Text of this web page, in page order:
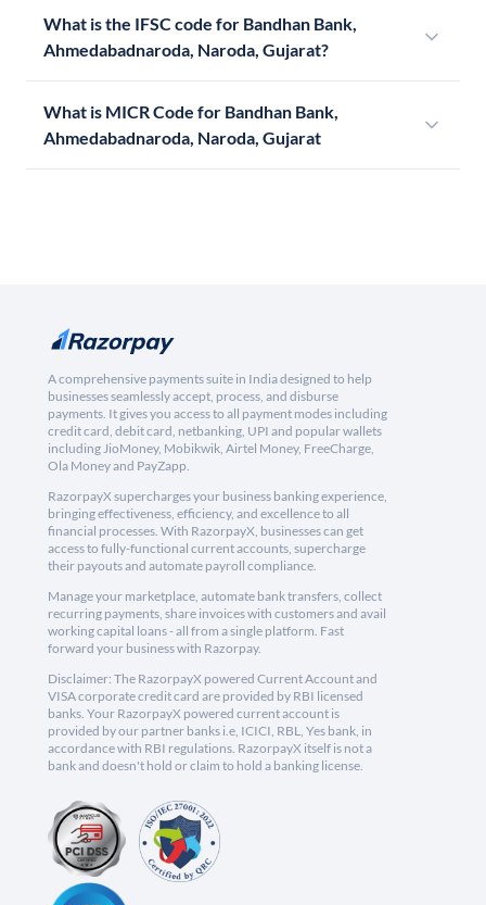
What is the IFSC code for Bandhan Bank,
Ahmedabadnaroda, Naroda, Gujarat?
What is MICR Code for Bandhan Bank,
Ahmedabadnaroda, Naroda, Gujarat
A comprehensive payments suite in India designed to help
businesses seamlessly accept, process, and disburse
payments. It gives you access to all payment modes including
credit card, debit card, netbanking, UPI and popular wallets
including JioMoney, Mobikwik, Airtel Money, FreeCharge,
Ola Money and PayZapp.
RazorpayX supercharges your business banking experience,
bringing effectiveness, efficiency, and excellence to all
financial processes. With RazorpayX, businesses can get
access to fully-functional current accounts, supercharge
their payouts and automate payroll compliance.
Manage your marketplace, automate bank transfers, collect
recurring payments, share invoices with customers and avail
working capital loans - all from a single platform. Fast
forward your business with Razorpay.
Disclaimer: The RazorpayX powered Current Account and
VISA corporate credit card are provided by RBI licensed
banks. Your RazorpayX powered current account is
provided by our partner banks i.e, ICICI, RBL, Yes bank, in
accordance with RBI regulations. RazorpayX itself is not a
bank and doesn't hold or claim to hold a banking license.